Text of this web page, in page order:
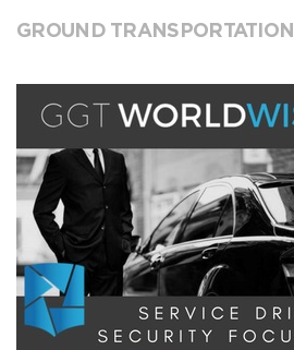
GROUND TRANSPORTATION